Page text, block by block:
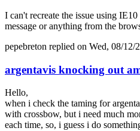
I can't recreate the issue using
message or anything from the
pepebreton replied on Wed, 08/12/
argentavis knocking out
Hello,
when i check the taming for
with crossbow, but i need much
each time, so, i guess i do